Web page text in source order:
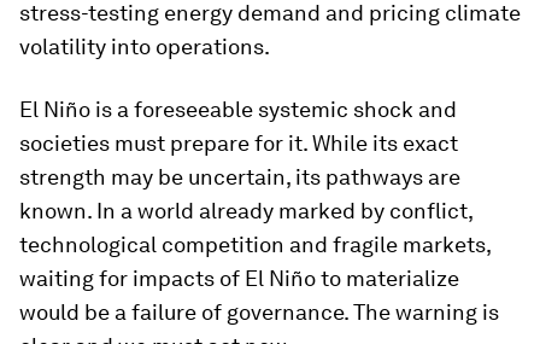
stress-testing energy demand and pricing climate
volatility into operations.
El Niño is a foreseeable systemic shock and
societies must prepare for it. While its exact
strength may be uncertain, its pathways are
known. In a world already marked by conflict,
technological competition and fragile markets,
waiting for impacts of El Niño to materialize
would be a failure of governance. The warning is